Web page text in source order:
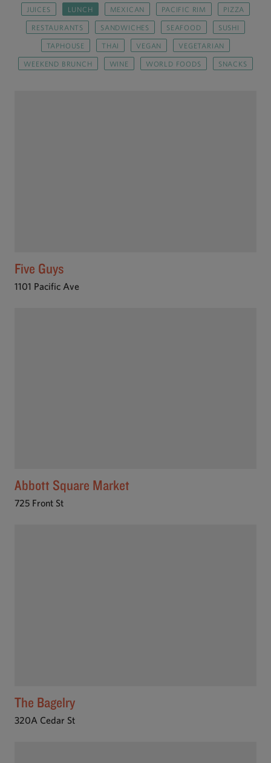
JUICES LUNCH MEXICAN PACIFIC RIM PIZZA
RESTAURANTS SANDWICHES SEAFOOD SUSHI
TAPHOUSE THAI VEGAN VEGETARIAN
WEEKEND BRUNCH WINE WORLD FOODS SNACKS
Five Guys
1101 Pacific Ave
Abbott Square Market
725 Front St
The Bagelry
320A Cedar St